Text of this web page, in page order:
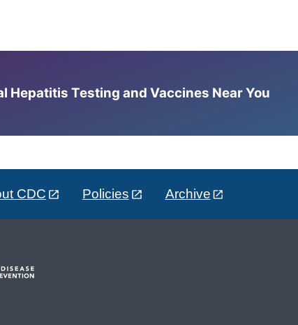
Hepatitis Testing and Vaccines Near You
CDC Policies Archive